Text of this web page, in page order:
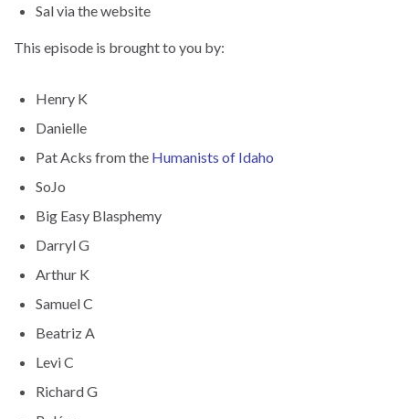
Sal via the website
This episode is brought to you by:
Henry K
Danielle
Pat Acks from the Humanists of Idaho
SoJo
Big Easy Blasphemy
Darryl G
Arthur K
Samuel C
Beatriz A
Levi C
Richard G